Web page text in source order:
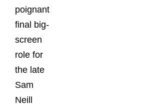
poignant
final big-
screen
role for
the late
Sam
Neill